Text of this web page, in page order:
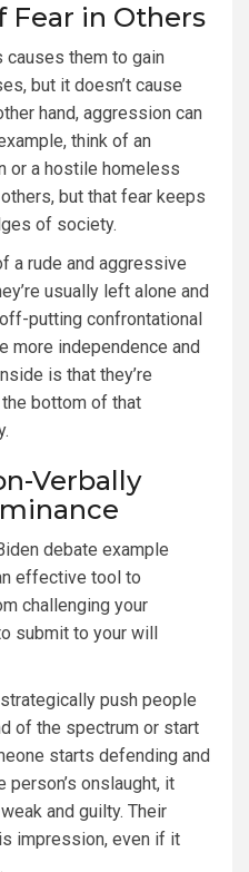
Fear in Others
them to gain
but it doesn’t cause
hand, aggression can
think of an
or a hostile homeless
but that fear keeps
of society.
a rude and aggressive
usually left alone and
putting confrontational
more independence and
is that they’re
bottom of that
Verbally
debate example
effective tool to
challenging your
submit to your will
push people
of the spectrum or start
starts defending and
onslaught, it
and guilty. Their
impression, even if it